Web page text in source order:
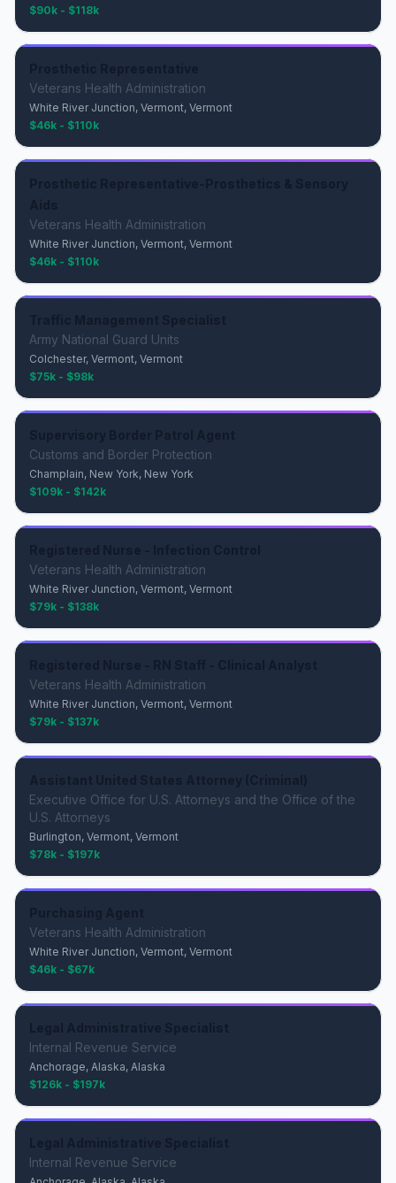
$90k - $118k
Veterans Health Administration
White River Junction, Vermont, Vermont
$46k - $110k
Veterans Health Administration
White River Junction, Vermont, Vermont
$46k - $110k
Army National Guard Units
Colchester, Vermont, Vermont
$75k - $98k
Customs and Border Protection
Champlain, New York, New York
$109k - $142k
Veterans Health Administration
White River Junction, Vermont, Vermont
$79k - $138k
Veterans Health Administration
White River Junction, Vermont, Vermont
$79k - $137k
Executive Office for U.S. Attorneys and the Office of the
U.S. Attorneys
Burlington, Vermont, Vermont
$78k - $197k
Veterans Health Administration
White River Junction, Vermont, Vermont
$46k - $67k
Internal Revenue Service
Anchorage, Alaska, Alaska
$126k - $197k
Internal Revenue Service